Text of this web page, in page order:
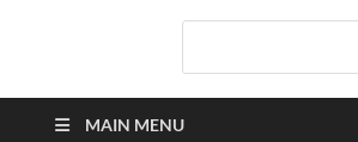
MAIN MENU